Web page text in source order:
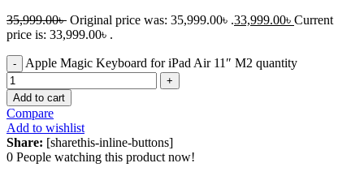
35,999.00৳ Original price was: 35,999.00৳ .33,999.00৳ Current
price is: 33,999.00৳ .
Apple Magic Keyboard for iPad Air 11″ M2 quantity
Add to cart
Compare
Add to wishlist
Share: [sharethis-inline-buttons]
0 People watching this product now!